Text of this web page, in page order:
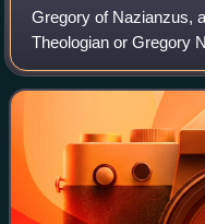
Gregory of Nazianzus,
Theologian or Gregory
Christian theologian
of Constantinople from